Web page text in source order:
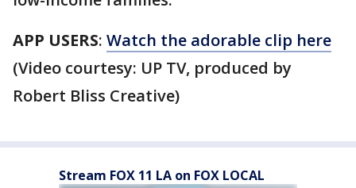
APP USERS: Watch the adorable clip here
(Video courtesy: UP TV, produced by
Robert Bliss Creative)
Stream FOX 11 LA on FOX LOCAL